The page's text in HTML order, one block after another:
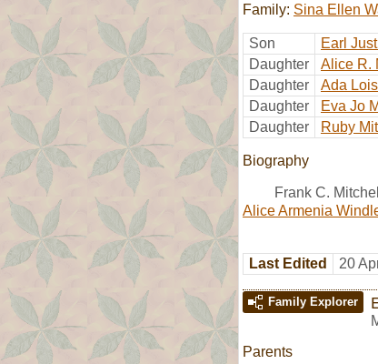
Family: Sina Ellen
Son Earl
Daughter
Alice R.
Daughter
Ada Lois
Daughter
Eva Jo
Daughter
Ruby
Biography
Frank C.
Alice Armenia
Last Edited 20
Family Explorer
Parents